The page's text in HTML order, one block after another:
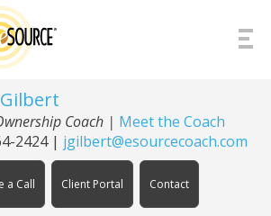
Coach | Meet the Coach
2424| jgilbert@esourcecoach.com
a Call Client Portal Contact